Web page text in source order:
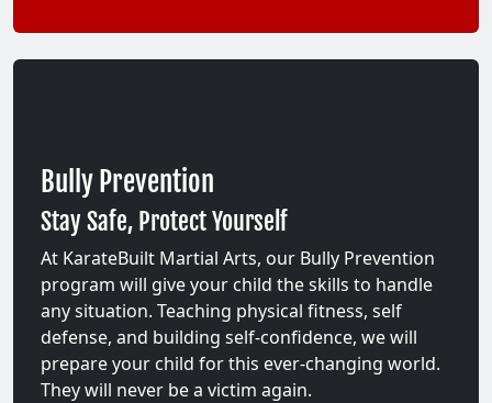
Bully Prevention
Stay Safe, Protect Yourself
At KarateBuilt Martial Arts, our Bully Prevention
program will give your child the skills to handle
any situation. Teaching physical fitness, self
defense, and building self-confidence, we will
prepare your child for this ever-changing world.
They will never be a victim again.